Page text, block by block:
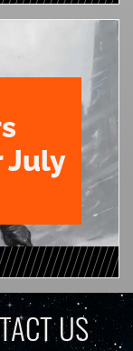
July
US